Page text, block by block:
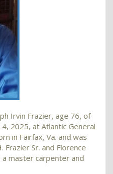
Irvin Frazier, age 76, of
2025, at Atlantic General
in Fairfax, Va. and was
Sr. and Florence
a master carpenter and